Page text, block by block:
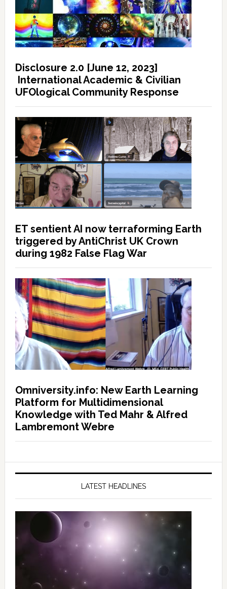
Disclosure 2.0 [June 12, 2023]
International Academic & Civilian
UFOlogical Community Response
ET sentient AI now terraforming Earth
triggered by AntiChrist UK Crown
during 1982 False Flag War
Omniversity.info: New Earth Learning
Platform for Multidimensional
Knowledge with Ted Mahr & Alfred
Lambremont Webre
LATEST HEADLINES